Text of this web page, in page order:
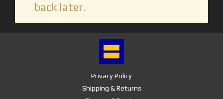
back later.
Privacy Policy
Shipping & Returns